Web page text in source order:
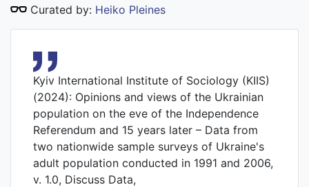
Curated by: Heiko Pleines
Kyiv International Institute of Sociology (KIIS)
(2024): Opinions and views of the Ukrainian
population on the eve of the Independence
Referendum and 15 years later – Data from
two nationwide sample surveys of Ukraine's
adult population conducted in 1991 and 2006,
v. 1.0, Discuss Data,